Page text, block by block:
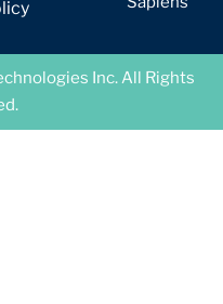
Inc. All Rights